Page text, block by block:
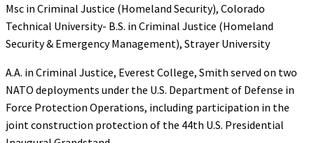
Msc in Criminal Justice (Homeland Security), Colorado
Technical University- B.S. in Criminal Justice (Homeland
Security & Emergency Management), Strayer University
A.A. in Criminal Justice, Everest College, Smith served on two
NATO deployments under the U.S. Department of Defense in
Force Protection Operations, including participation in the
joint construction protection of the 44th U.S. Presidential